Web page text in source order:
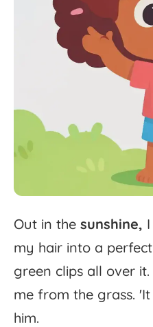
Out in the sunshine, I
my hair into a perfect
green clips all over it.
me from the grass. 'It
him.